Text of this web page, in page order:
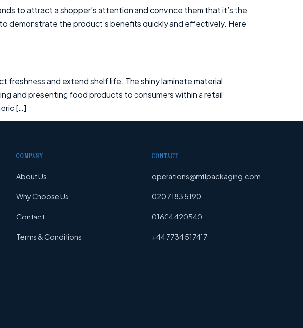
to attract a shopper’s attention and convince them that it’s the
demonstrate the product’s benefits quickly and effectively. Here
freshness and extend shelf life. The shiny laminate material
and presenting food products to consumers within a retail
[…]
COMPANY
About Us
Why Choose Us
Contact
Terms & Conditions
CONTACT
operations@mtlpackaging.com
020 7183 5190
01604 420540
+44 7734 517417